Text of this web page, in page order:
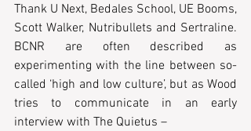
Thank U Next, Bedales School, UE Booms,
Scott Walker, Nutribullets and Sertraline.
BCNR are often described as
experimenting with the line between so-
called ‘high and low culture’, but as Wood
tries to communicate in an early
interview with The Quietus –